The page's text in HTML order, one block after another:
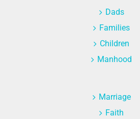
Dads
Families
Children
Manhood
Marriage
Faith